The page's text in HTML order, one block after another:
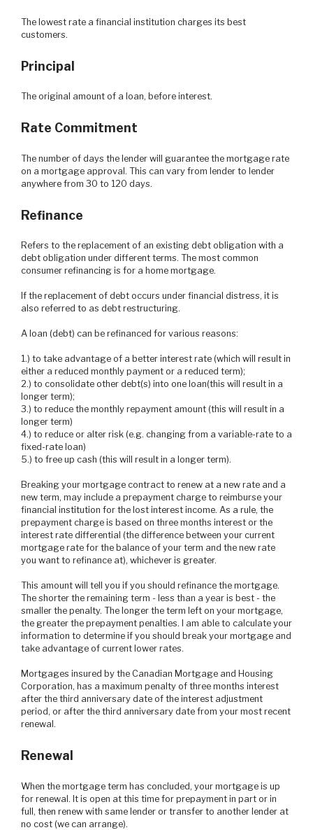
The lowest rate a financial institution charges its best
customers.
Principal
The original amount of a loan, before interest.
Rate Commitment
The number of days the lender will guarantee the mortgage rate
on a mortgage approval. This can vary from lender to lender
anywhere from 30 to 120 days.
Refinance
Refers to the replacement of an existing debt obligation with a
debt obligation under different terms. The most common
consumer refinancing is for a home mortgage.
If the replacement of debt occurs under financial distress, it is
also referred to as debt restructuring.
A loan (debt) can be refinanced for various reasons:
1.) to take advantage of a better interest rate (which will result in
either a reduced monthly payment or a reduced term);
2.) to consolidate other debt(s) into one loan(this will result in a
longer term);
3.) to reduce the monthly repayment amount (this will result in a
longer term)
4.) to reduce or alter risk (e.g. changing from a variable-rate to a
fixed-rate loan)
5.) to free up cash (this will result in a longer term).
Breaking your mortgage contract to renew at a new rate and a
new term, may include a prepayment charge to reimburse your
financial institution for the lost interest income. As a rule, the
prepayment charge is based on three months interest or the
interest rate differential (the difference between your current
mortgage rate for the balance of your term and the new rate
you want to refinance at), whichever is greater.
This amount will tell you if you should refinance the mortgage.
The shorter the remaining term - less than a year is best - the
smaller the penalty. The longer the term left on your mortgage,
the greater the prepayment penalties. I am able to calculate your
information to determine if you should break your mortgage and
take advantage of current lower rates.
Mortgages insured by the Canadian Mortgage and Housing
Corporation, has a maximum penalty of three months interest
after the third anniversary date of the interest adjustment
period, or after the third anniversary date from your most recent
renewal.
Renewal
When the mortgage term has concluded, your mortgage is up
for renewal. It is open at this time for prepayment in part or in
full, then renew with same lender or transfer to another lender at
no cost (we can arrange).